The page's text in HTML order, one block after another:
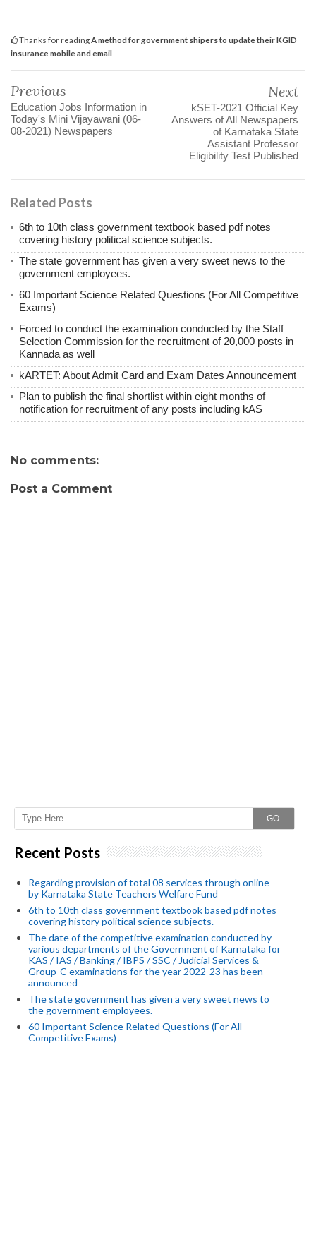
Thanks for readingA method for government shipers to update their KGID
insurance mobile and email
Previous
Education Jobs Information in
Today's Mini Vijayawani (06-
08-2021) Newspapers
Next
kSET-2021 Official Key
Answers of All Newspapers
of Karnataka State
Assistant Professor
Eligibility Test Published
Related Posts
6th to 10th class government textbook based pdf notes
covering history political science subjects.
The state government has given a very sweet news to the
government employees.
60 Important Science Related Questions (For All Competitive
Exams)
Forced to conduct the examination conducted by the Staff
Selection Commission for the recruitment of 20,000 posts in
Kannada as well
kARTET: About Admit Card and Exam Dates Announcement
Plan to publish the final shortlist within eight months of
notification for recruitment of any posts including kAS
No comments:
Post a Comment
GO
Recent Posts
Regarding provision of total 08 services through online
by Karnataka State Teachers Welfare Fund
6th to 10th class government textbook based pdf notes
covering history political science subjects.
The date of the competitive examination conducted by
various departments of the Government of Karnataka for
KAS / IAS / Banking / IBPS / SSC / Judicial Services &
Group-C examinations for the year 2022-23 has been
announced
The state government has given a very sweet news to
the government employees.
60 Important Science Related Questions (For All
Competitive Exams)